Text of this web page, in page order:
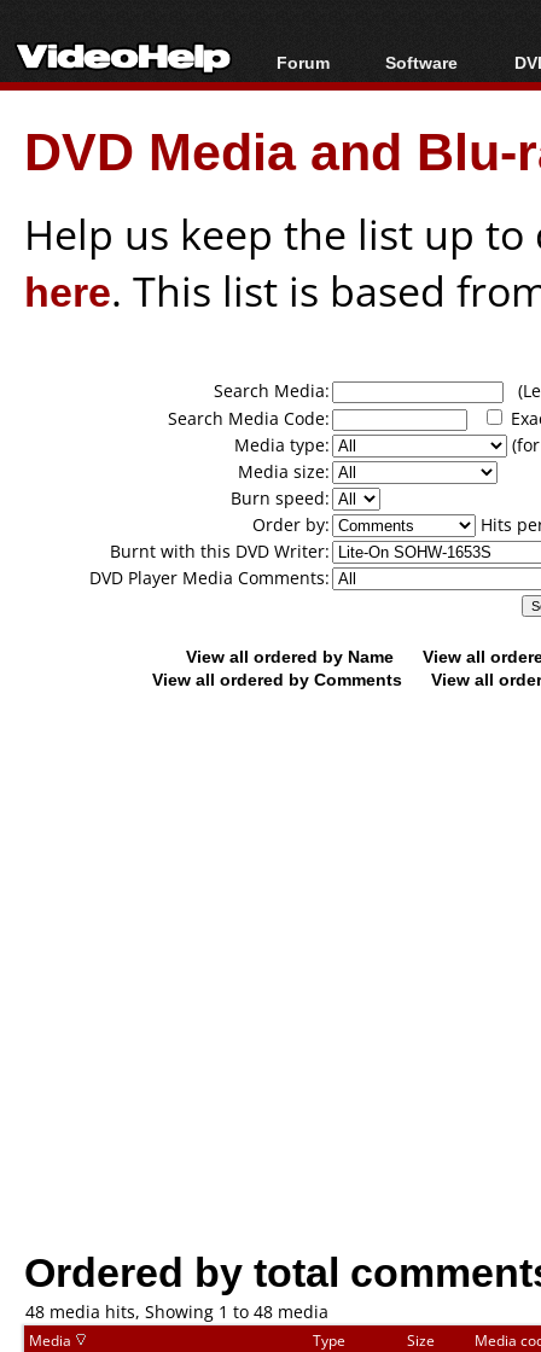
Forum
Forum Index
Today's Posts
New Posts
Software
All software
Popular tools
Portable tools
DVD Media and
Help us keep the list up
here. This list is based
Search Media:
Search Media Code:
Media type:
Media size:
Burn speed:
Order by:
Hits
Burnt with this DVD Writer:
DVD Player Media Comments:
View all ordered by Name
View all
View all ordered by Comments
View all
Ordered by total
48 media hits, Showing 1 to 48 media
Media Type Size Media